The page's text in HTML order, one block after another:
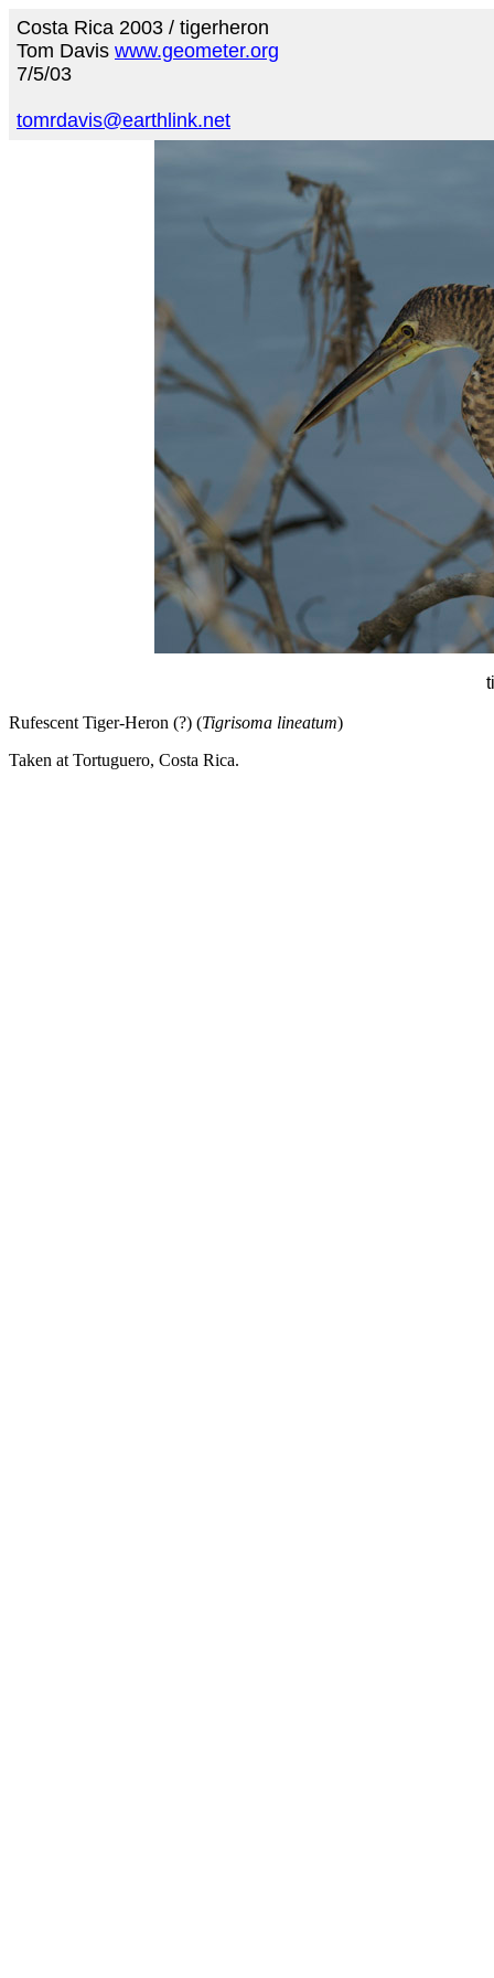
Costa Rica 2003 / tigerheron
Tom Davis www.geometer.org
7/5/03
tomrdavis@earthlink.net
Rufescent Tiger-Heron (?) (Tigrisoma lineatum)
Taken at Tortuguero, Costa Rica.